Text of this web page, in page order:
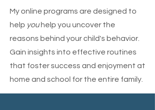
My online programs are designed to
help youhelp you uncover the
reasons behind your child's behavior.
Gain insights into effective routines
that foster success and enjoyment at
home and school for the entire family.